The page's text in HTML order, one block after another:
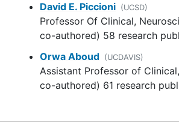
currently available on the
selinexor (KPT-330) in
combination with
in patients < 18 years of age,
children are excluded from
study
David E. Piccioni (UCSD)
Professor Of Clinical,
co-authored) 58 research
Orwa Aboud (UCDAVIS)
Assistant Professor of
co-authored) 61 research